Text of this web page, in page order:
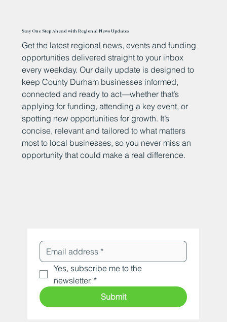
Stay One Step Ahead with Regional News Updates
Get the latest regional news, events and funding
opportunities delivered straight to your inbox
every weekday. Our daily update is designed to
keep County Durham businesses informed,
connected and ready to act—whether that’s
applying for funding, attending a key event, or
spotting new opportunities for growth. It’s
concise, relevant and tailored to what matters
most to local businesses, so you never miss an
opportunity that could make a real difference.
Yes, subscribe me to the
newsletter. *
Submit